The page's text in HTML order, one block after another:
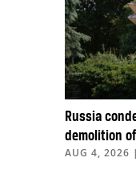
Russia
demolition
AUG 4, 2026 |